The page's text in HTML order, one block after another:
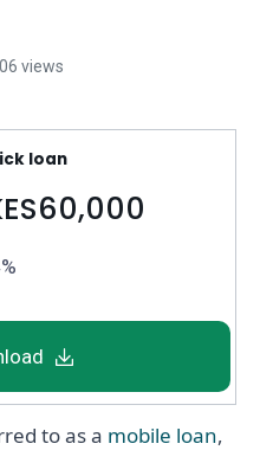
views
loan
to as a mobile loan,